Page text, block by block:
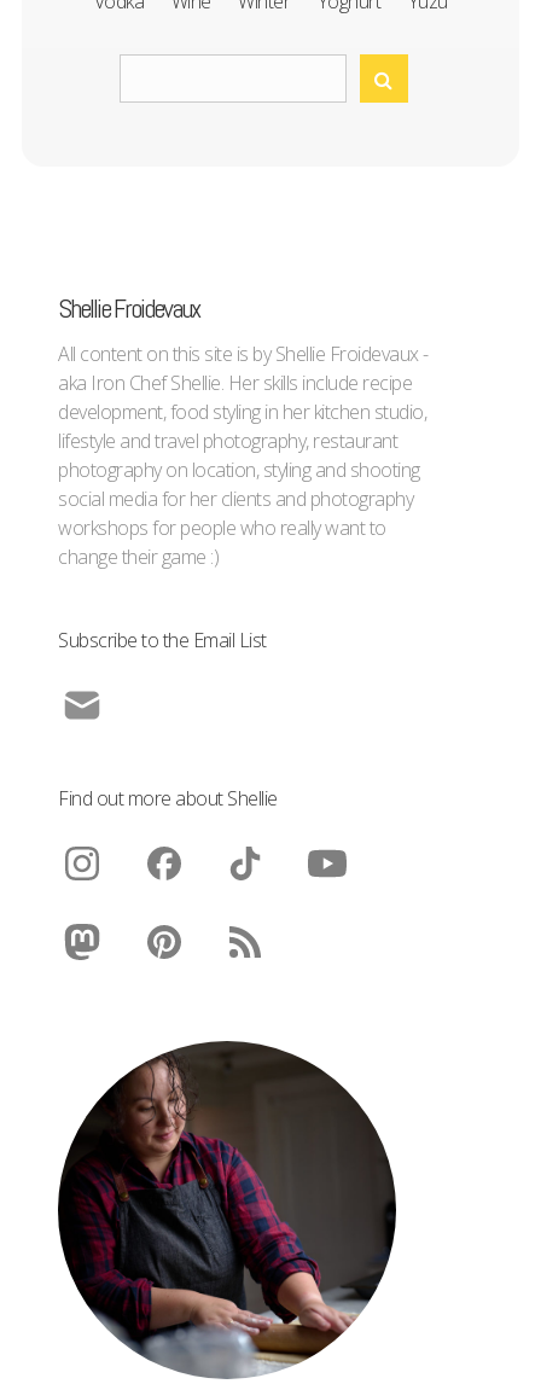
Shellie Froidevaux
All content on this site is by Shellie Froidevaux -
aka Iron Chef Shellie. Her skills include recipe
development, food styling in her kitchen studio,
lifestyle and travel photography, restaurant
photography on location, styling and shooting
social media for her clients and photography
workshops for people who really want to
change their game :)
Subscribe to the Email List
Find out more about Shellie